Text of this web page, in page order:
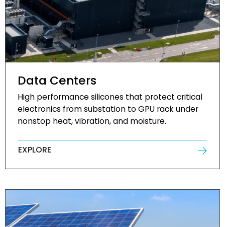
Data Centers
High performance silicones that protect critical
electronics from substation to GPU rack under
nonstop heat, vibration, and moisture.
EXPLORE